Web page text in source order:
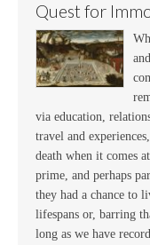
Quest for
via education,
travel and
death when it comes
prime, and perhaps
they had a chance to
lifespans or, barring
long as we have